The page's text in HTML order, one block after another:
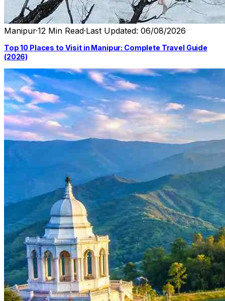
Manipur·12 Min Read·Last Updated: 06/08/2026
Top 10 Places to Visit in Manipur: Complete Travel Guide
(2026)